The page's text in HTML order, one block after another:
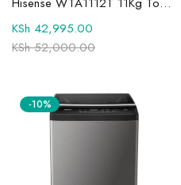
KSh52,000.00
KSh 42,995.00
-10%